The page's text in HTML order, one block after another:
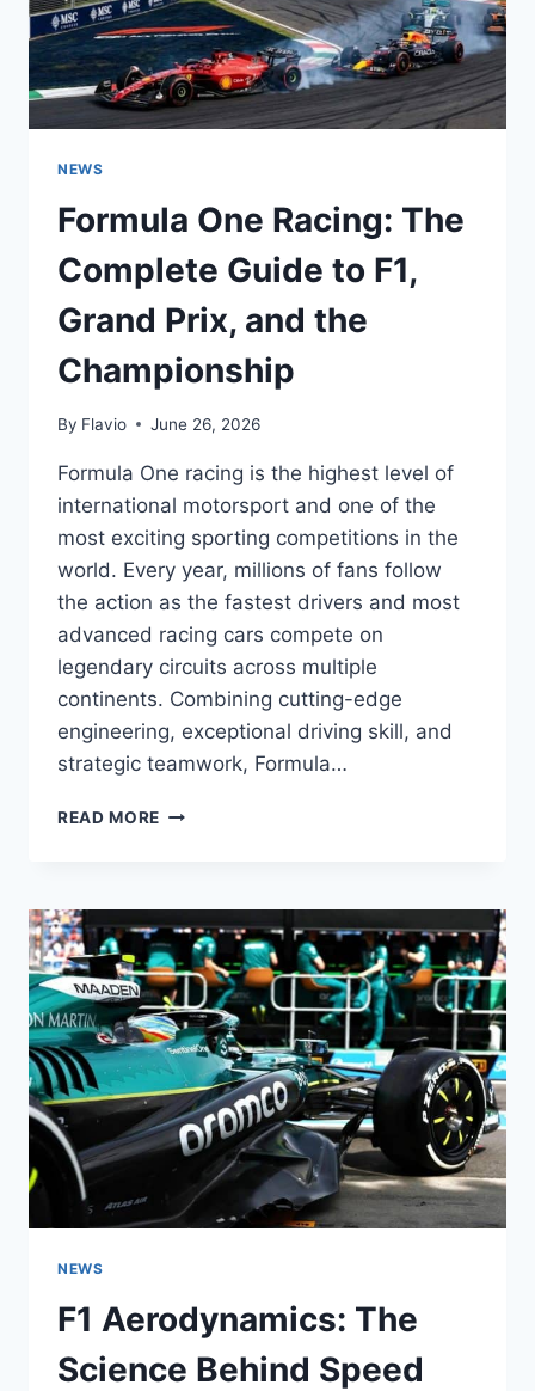
SPEED
NEWS
Formula One Racing: The
Complete Guide to F1,
Grand Prix, and the
Championship
By Flavio June 26, 2026
Formula One racing is the highest level of
international motorsport and one of the
most exciting sporting competitions in the
world. Every year, millions of fans follow
the action as the fastest drivers and most
advanced racing cars compete on
legendary circuits across multiple
continents. Combining cutting-edge
engineering, exceptional driving skill, and
strategic teamwork, Formula…
READ MORE FORMULA
COMPLETE
GUIDE
TO
F1,
GRAND
PRIX,
AND
THE
CHAMPIONSHIP
NEWS
F1 Aerodynamics: The
Science Behind Speed